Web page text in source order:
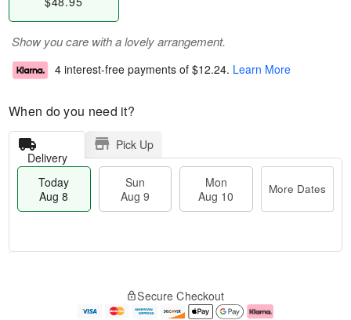
Show you care with a lovely arrangement.
4 interest-free payments of $12.24. Learn More
When do you need it?
Delivery
Pick Up
Today
Aug 8
Sun
Aug 9
Mon
Aug 10
More Dates
e
Secure Checkout